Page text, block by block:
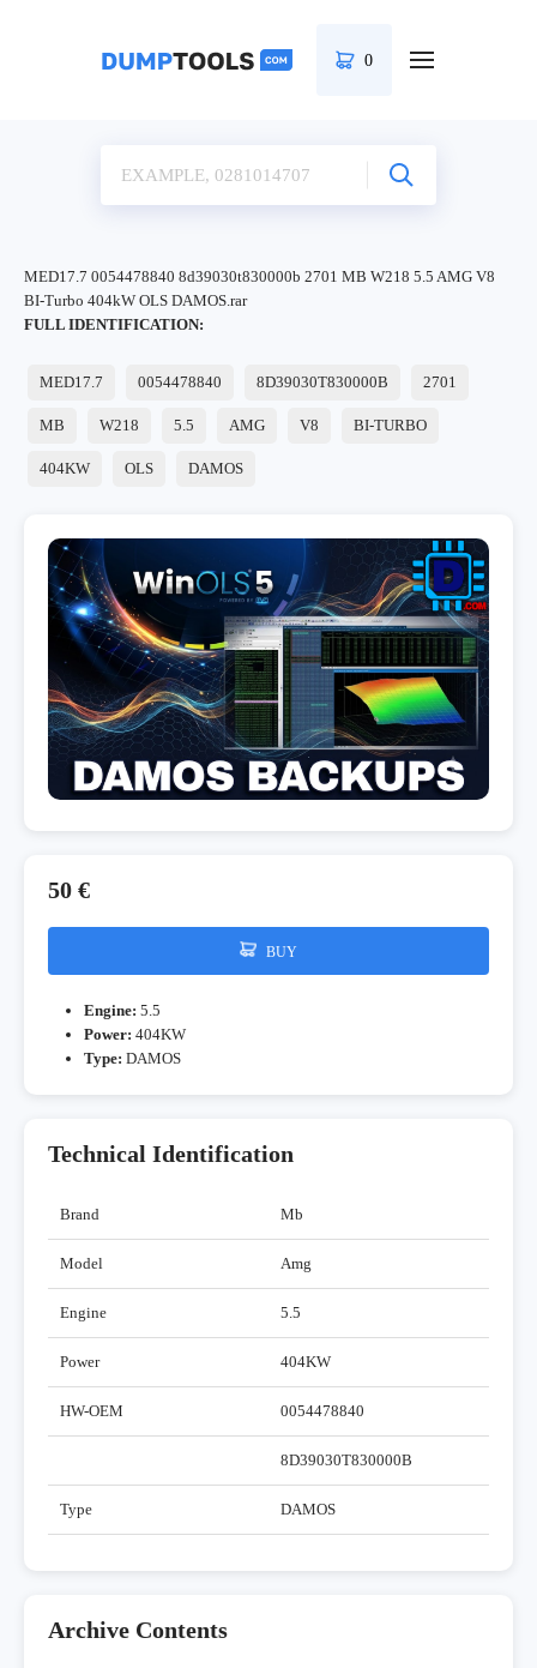
0
MED17.7 0054478840 8d39030t830000b 2701 MB W218 5.5 AMG V8
BI-Turbo 404kW OLS DAMOS.rar
FULL IDENTIFICATION:
MED17.7 0054478840 8D39030T830000B 2701
MB W218 5.5 AMG V8 BI-TURBO
404KW OLS DAMOS
50 €
BUY
Engine: 5.5
Power: 404KW
Type: DAMOS
Technical Identification
Brand Mb
Model Amg
Engine 5.5
Power 404KW
HW-OEM 0054478840
8D39030T830000B
Type DAMOS
Archive Contents